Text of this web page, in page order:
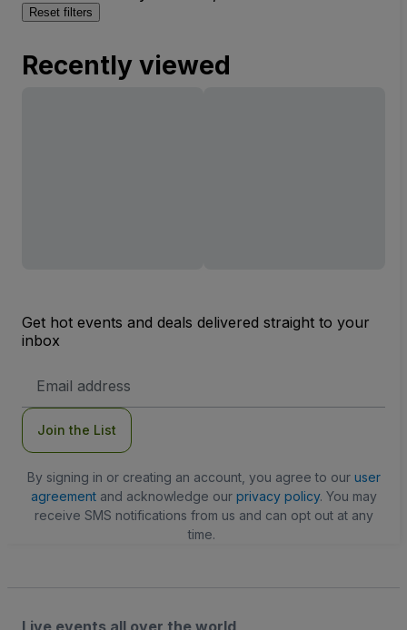
Reset filters
Recently viewed
Get hot events and deals delivered straight to your
inbox
Address
Join the List
By signing in or creating an account, you agree to our user
agreementand acknowledge our privacy policy. You may
receive SMS notifications from us and can opt out at any
time.
Live events all over the world